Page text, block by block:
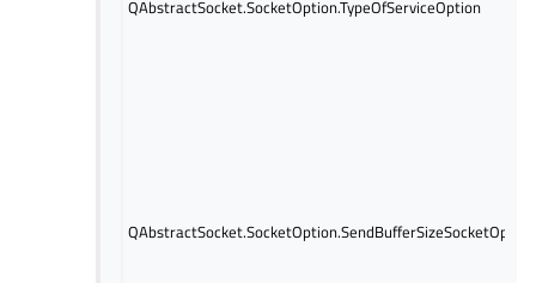
QAbstractSocket.SocketOption.TypeOfServiceOption
QAbstractSocket.SocketOption.SendBufferSizeSocketOption